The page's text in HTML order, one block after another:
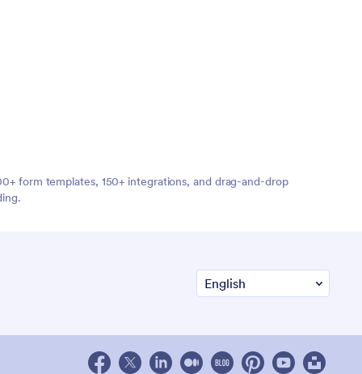
form templates, 150+ integrations, and drag-and-drop